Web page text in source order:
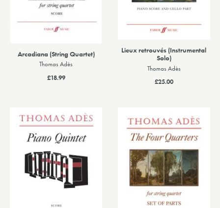
Arcadiana (String Quartet)
Thomas Adès
£18.99
Lieux retrouvés (Instrumental
Solo)
Thomas Adès
£25.00